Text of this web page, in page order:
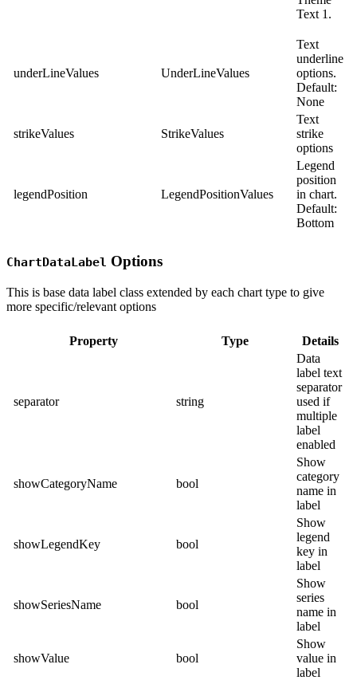
Text 1.
underLineValues UnderLineValues
Text
underline
options.
Default:
None
strikeValues StrikeValues
Text
strike
options
legendPosition LegendPositionValues
Legend
position
in chart.
Default:
Bottom
ChartDataLabel Options
This is base data label class extended by each chart type to give
more specific/relevant options
Property Type Details
separator string
Data
label text
separator
used if
multiple
label
enabled
showCategoryName bool
Show
category
name in
label
showLegendKey bool
Show
legend
key in
label
showSeriesName bool
Show
series
name in
label
showValue bool
Show
value in
label